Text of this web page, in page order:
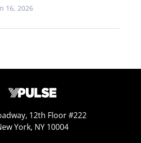
16, 2026
12th Floor #222
York, NY 10004